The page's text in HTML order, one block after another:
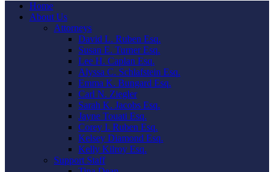
Home
About Us
Attorneys
David L. Ruben Esq.
Susan E. Turner Esq.
Lee H. Caplan Esq.
Alyssa C. Schlafstein Esq.
Emma K. Bungard Esq.
Carl N. Ziegler
Sarah K. Jacobs Esq.
Jayne Touati Esq.
Corey I. Ruben Esq.
Kelsey Diamond Esq.
Kelly Kilroy Esq.
Support Staff